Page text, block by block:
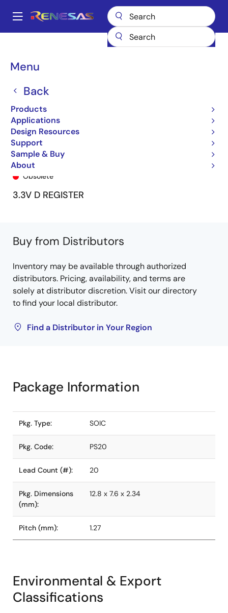
main
Main
Menu
Back
Products
Applications
Design Resources
Support
Sample & Buy
About
Breadcrumb
74LVCH2574A 74LVCH2574ASO
74LVCH2574ASO
Obsolete
3.3V D REGISTER
Buy from Distributors
Inventory may be available through authorized
distributors. Pricing, availability, and terms are
solely at distributor discretion. Visit our directory
to find your local distributor.
Find a Distributor in Your Region
Package Information
Pkg. Type: SOIC
Pkg. Code: PS20
Lead Count (#): 20
Pkg. Dimensions
(mm):
12.8 x 7.6 x 2.34
Pitch (mm): 1.27
Environmental & Export
Classifications